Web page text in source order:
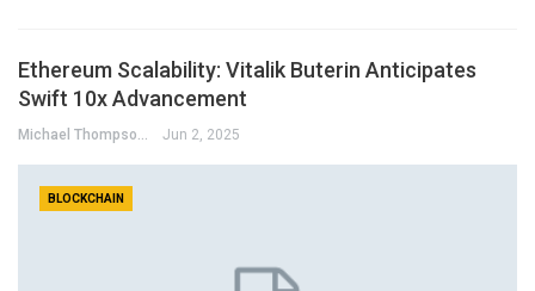
Ethereum Scalability: Vitalik Buterin Anticipates
Swift 10x Advancement
Michael Thompson Jun 2, 2025
BLOCKCHAIN